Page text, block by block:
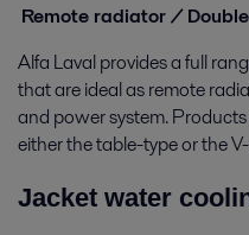
Remote radiator /
Alfa Laval provides a full
that are ideal as remote
and power system.
either the table-type or the
Jacket water